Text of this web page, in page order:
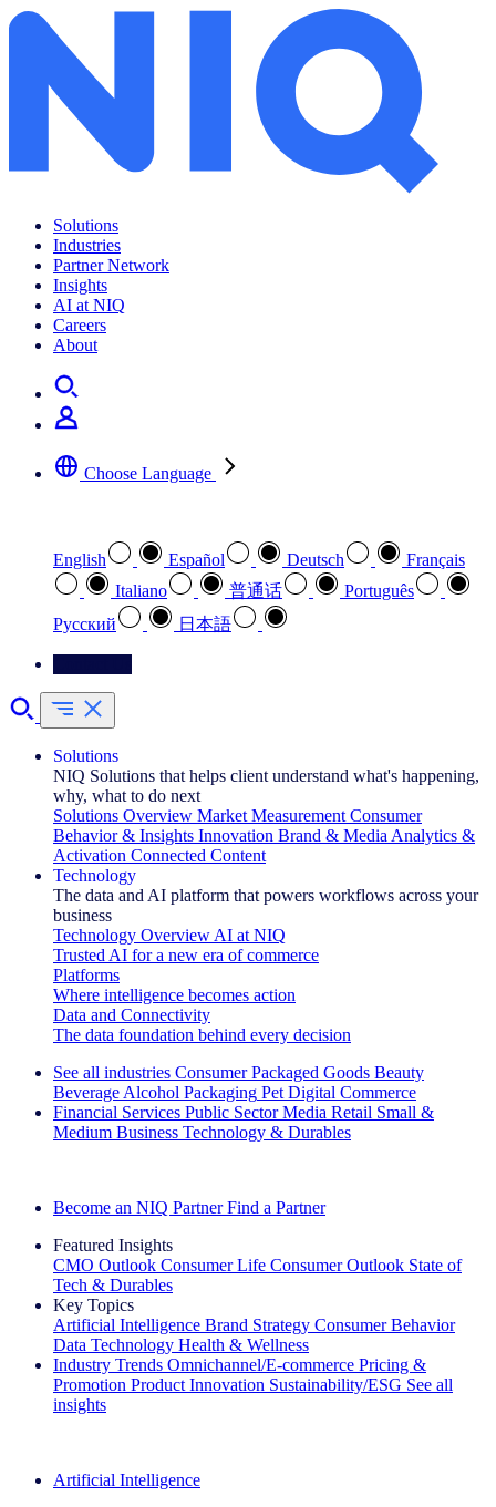
Solutions
Industries
Partner Network
Insights
AI at NIQ
Careers
About
Choose Language
English Español Deutsch
Français
Italiano
普通话
Português
Pусский
日本語
Solutions
NIQ Solutions that helps client understand what's happening,
why, what to do next
Solutions Overview Market Measurement Consumer
Behavior & Insights Innovation Brand & Media Analytics &
Activation Connected Content
Technology
The data and AI platform that powers workflows across your
business
Technology Overview AI at NIQ
Trusted AI for a new era of commerce
Platforms
Where intelligence becomes action
Data and Connectivity
The data foundation behind every decision
See all industries Consumer Packaged Goods Beauty
Beverage Alcohol Packaging Pet Digital Commerce
Financial Services Public Sector Media Retail Small &
Medium Business Technology & Durables
Become an NIQ Partner Find a Partner
Featured Insights
CMO Outlook Consumer Life Consumer Outlook State of
Tech & Durables
Key Topics
Artificial Intelligence Brand Strategy Consumer Behavior
Data Technology Health & Wellness
Industry Trends Omnichannel/E-commerce Pricing &
Promotion Product Innovation Sustainability/ESG See all
insights
Artificial Intelligence